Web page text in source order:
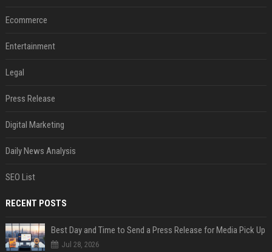
Ecommerce
Entertainment
Legal
Press Release
Digital Marketing
Daily News Analysis
SEO List
RECENT POSTS
Best Day and Time to Send a Press Release for Media Pick Up
Jul 28, 2026